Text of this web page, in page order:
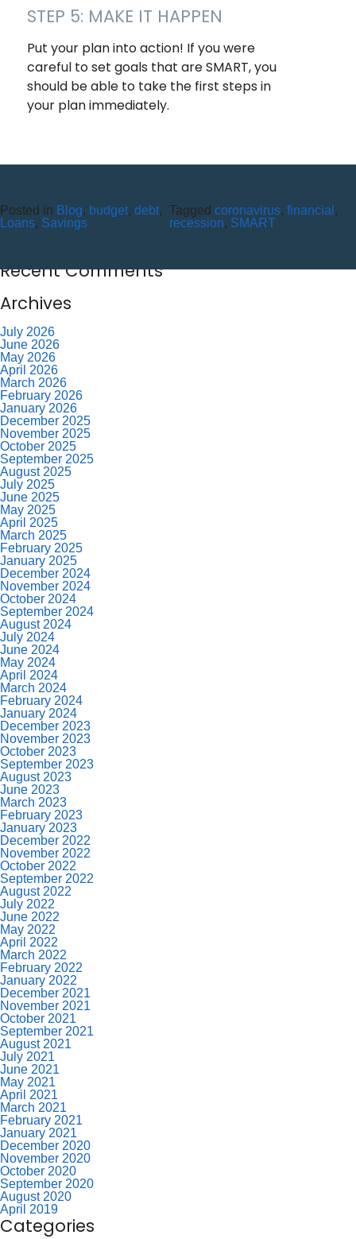
STEP 5: MAKE IT HAPPEN
Put your plan into action! If you were
careful to set goals that are SMART, you
should be able to take the first steps in
your plan immediately.
Posted in Blog, budget, debt,
Loans, Savings
Taggedcoronavirus,financial ,
recession, SMART
10 Reasons to Use an ITM (Interactive Teller Machine)
Member Appreciation Day – Wayne St Branch
Member Appreciation Day – Allegany Branch
Recent Comments
Archives
July 2026
June 2026
May 2026
April 2026
March 2026
February 2026
January 2026
December 2025
November 2025
October 2025
September 2025
August 2025
July 2025
June 2025
May 2025
April 2025
March 2025
February 2025
January 2025
December 2024
November 2024
October 2024
September 2024
August 2024
July 2024
June 2024
May 2024
April 2024
March 2024
February 2024
January 2024
December 2023
November 2023
October 2023
September 2023
August 2023
June 2023
March 2023
February 2023
January 2023
December 2022
November 2022
October 2022
September 2022
August 2022
July 2022
June 2022
May 2022
April 2022
March 2022
February 2022
January 2022
December 2021
November 2021
October 2021
September 2021
August 2021
July 2021
June 2021
May 2021
April 2021
March 2021
February 2021
January 2021
December 2020
November 2020
October 2020
September 2020
August 2020
April 2019
Categories